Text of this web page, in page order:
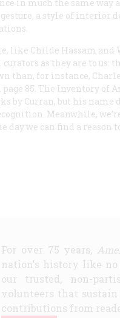
in much the same way
a style of
like Childe Hassam and
as they are to
than, for instance,
85. The Inventory of
by Curran, but his name
Meanwhile,
we can find a reason
For over 75 years,
nation's history like no
our trusted, non-
volunteers that
contributions from